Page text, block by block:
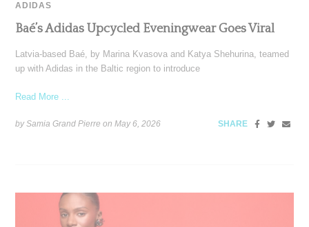
ADIDAS
Baé’s Adidas Upcycled Eveningwear Goes Viral
Latvia-based Baé, by Marina Kvasova and Katya Shehurina, teamed
up with Adidas in the Baltic region to introduce
Read More ...
by Samia Grand Pierre onMay 6, 2026 SHARE